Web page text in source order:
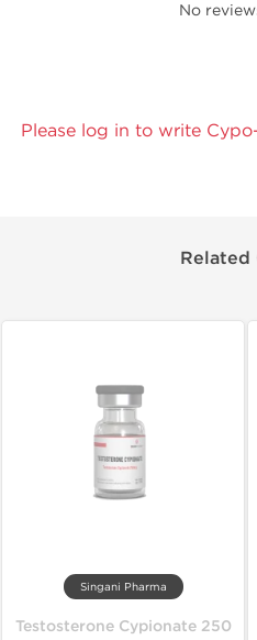
No
Please log in to write
Related
Singani Pharma
Testosterone Cypionate 250